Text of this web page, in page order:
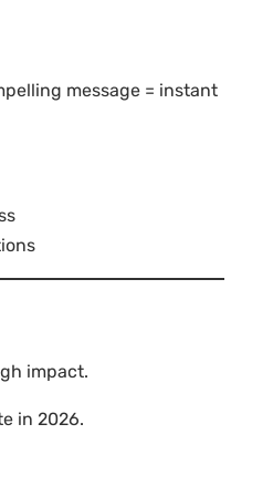
message = instant
impact.
in 2026.